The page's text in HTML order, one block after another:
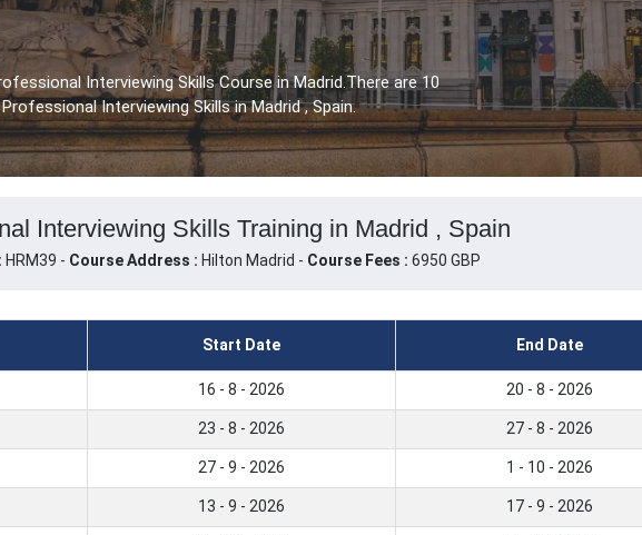
Interviewing Skills Course in Madrid.There are 10
Interviewing Skills in Madrid , Spain.
Interviewing Skills Training in Madrid , Spain
HRM39 - Course Address : Hilton Madrid - Course Fees : 6950 GBP
Start Date End Date
16 - 8 - 2026 20 - 8 - 2026
23 - 8 - 2026 27 - 8 - 2026
27 - 9 - 2026 1 - 10 - 2026
13 - 9 - 2026 17 - 9 - 2026